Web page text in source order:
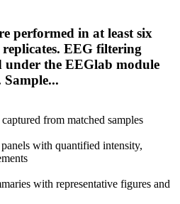
performed in at least six
EEG filtering
under the EEGlab module
from matched samples
with quantified intensity,
with representative figures and